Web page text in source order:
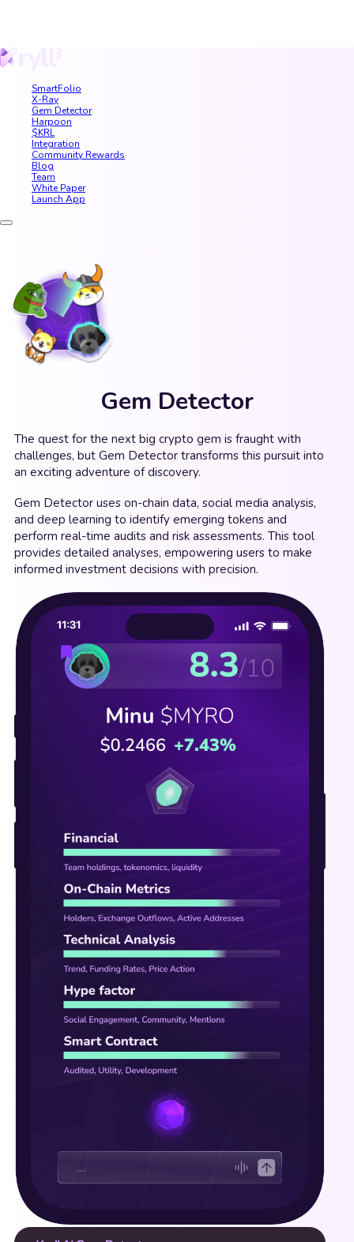
SmartFolio
X-Ray
Gem Detector
Harpoon
$KRL
Integration
Community Rewards
Blog
Team
White Paper
Launch App
Gem Detector
The quest for the next big crypto gem is fraught with
challenges, but Gem Detector transforms this pursuit into
an exciting adventure of discovery.
Gem Detector uses on-chain data, social media analysis,
and deep learning to identify emerging tokens and
perform real-time audits and risk assessments. This tool
provides detailed analyses, empowering users to make
informed investment decisions with precision.